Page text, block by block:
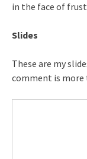
in the face of
Slides
These are my
comment is more